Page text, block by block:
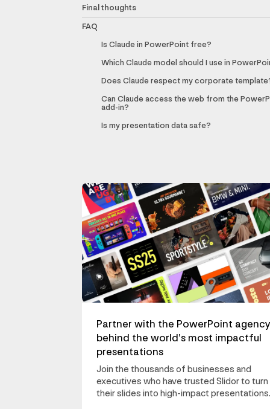
Final thoughts
FAQ
Is Claude in PowerPoint free?
Which Claude model should I use in
Does Claude respect my corporate
Can Claude access the web from the
add-in?
Is my presentation data safe?
Partner with the PowerPoint agency
behind the world’s most impactful
presentations
Join the thousands of businesses and
executives who have trusted Slidor to turn
their slides into high-impact presentations.